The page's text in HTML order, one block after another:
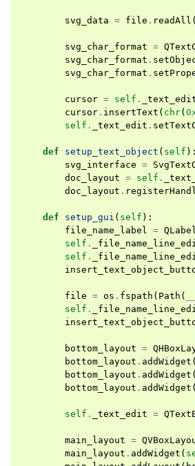
svg_data = file . readAll
svg_char_format =
svg_char_format .
svg_char_format .
cursor = self .
cursor . insertText ( chr(
self . _text_edit .
def setup_text_object ( self ):
svg_interface =
doc_layout = self .
doc_layout .
def setup_gui ( self ):
file_name_label
= QLabel
self .
self .
file = os . fspath ( Path (
self .
bottom_layout =
bottom_layout . addWidget (
bottom_layout . addWidget (
bottom_layout . addWidget (
self . _text_edit =
main_layout =
main_layout . addWidget (